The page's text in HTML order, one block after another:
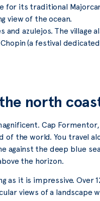
for its traditional
view of the ocean.
azulejos. The village
(a festival
north
Cap
the world. You travel
against the deep blue
the horizon.
as it is impressive. Over
views of a landscape